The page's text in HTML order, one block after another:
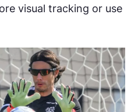
visual tracking or use